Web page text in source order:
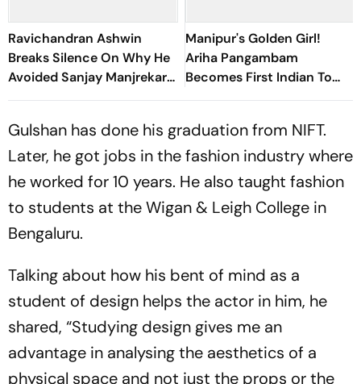
Ravichandran Ashwin
Breaks Silence On Why He
Avoided Sanjay Manjrekar
For Years
Manipur's Golden Girl!
Ariha Pangambam
Becomes First Indian To
Win Senior Asian Aerobic
Gulshan has done his graduation from NIFT.
Later, he got jobs in the fashion industry where
he worked for 10 years. He also taught fashion
to students at the Wigan & Leigh College in
Bengaluru.
Talking about how his bent of mind as a
student of design helps the actor in him, he
shared, “Studying design gives me an
advantage in analysing the aesthetics of a
physical space and not just the props or the